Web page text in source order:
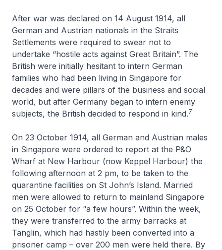
After war was declared on 14 August 1914, all
German and Austrian nationals in the Straits
Settlements were required to swear not to
undertake “hostile acts against Great Britain”. The
British were initially hesitant to intern German
families who had been living in Singapore for
decades and were pillars of the business and social
world, but after Germany began to intern enemy
subjects, the British decided to respond in kind.7
On 23 October 1914, all German and Austrian males
in Singapore were ordered to report at the P&O
Wharf at New Harbour (now Keppel Harbour) the
following afternoon at 2 pm, to be taken to the
quarantine facilities on St John’s Island. Married
men were allowed to return to mainland Singapore
on 25 October for “a few hours”. Within the week,
they were transferred to the army barracks at
Tanglin, which had hastily been converted into a
prisoner camp – over 200 men were held there. By